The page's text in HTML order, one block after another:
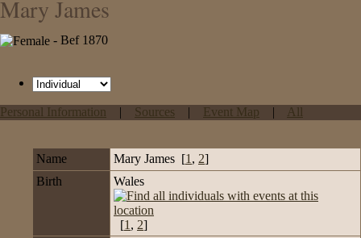
Mary James
- Bef 1870
Personal Information | Sources | Event Map | All
Name Mary James [1 , 2]
Birth
Wales
[1 , 2]